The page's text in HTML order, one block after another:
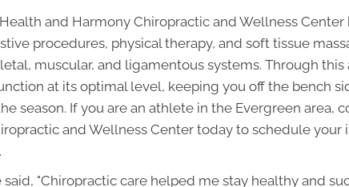
and Harmony Chiropractic and Wellness Center
procedures, physical therapy, and soft tissue
muscular, and ligamentous systems. Through
at its optimal level, keeping you off the bench
season. If you are an athlete in the Evergreen area,
and Wellness Center today to schedule your
said, "Chiropractic care helped me stay healthy and